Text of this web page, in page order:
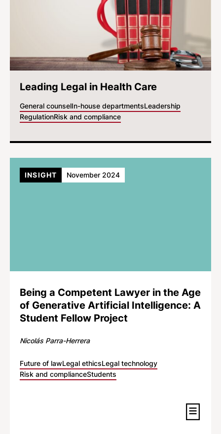
Leading Legal in Health Care
General counselIn-house departmentsLeadership
RegulationRisk and compliance
Being a Competent Lawyer in the Age
of Generative Artificial Intelligence: A
Student Fellow Project
Nicolás Parra-Herrera
Future of lawLegal ethicsLegal technology
Risk and complianceStudents
INSIGHT November 2024